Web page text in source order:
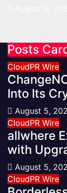
Posts
CloudPR Wire
Into Its
August 5,
CloudPR Wire
allwhere
with
August 5,
CloudPR Wire